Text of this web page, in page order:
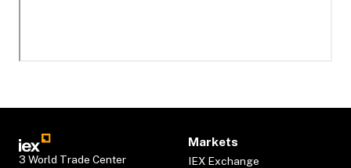
3 World Trade Center
Markets
IEX Exchange